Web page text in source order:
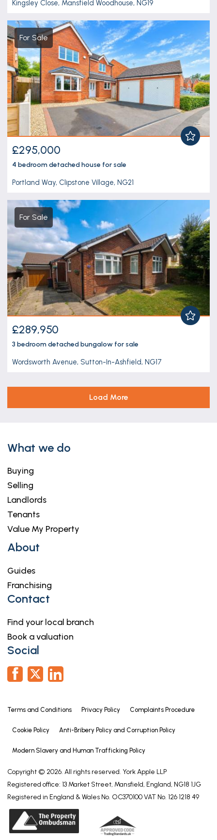
Kingsley Close, Mansfield Woodhouse, NG19
For Sale
£295,000
4 bedroomdetached house for sale
Portland Way, Clipstone Village, NG21
For Sale
£289,950
3 bedroomdetached bungalow for sale
Wordsworth Avenue, Sutton-In-Ashfield, NG17
Load More
What we do
Buying
Selling
Landlords
Tenants
Value My Property
About
Guides
Franchising
Contact
Find your local branch
Book a valuation
Social
Terms and Conditions Privacy Policy Complaints Procedure
Cookie Policy Anti-Bribery Policy and Corruption Policy
Modern Slavery and Human Trafficking Policy
Copyright © 2026. All rights reserved. York Apple LLP
Registered office: 13 Market Street, Mansfield, England, NG18 1JG
Registered in England & Wales No. OC370100 VAT No. 126 1218 49